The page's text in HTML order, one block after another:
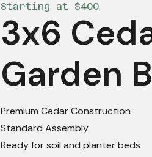
3x6
Garden
Premium Cedar Construction
Standard Assembly
Ready for soil and planter beds
Starting at $400